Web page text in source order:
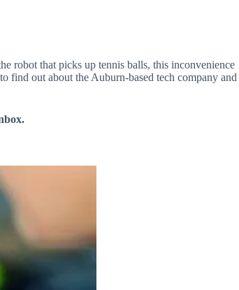
robot that picks up tennis balls, this inconvenience
find out about the Auburn-based tech company and